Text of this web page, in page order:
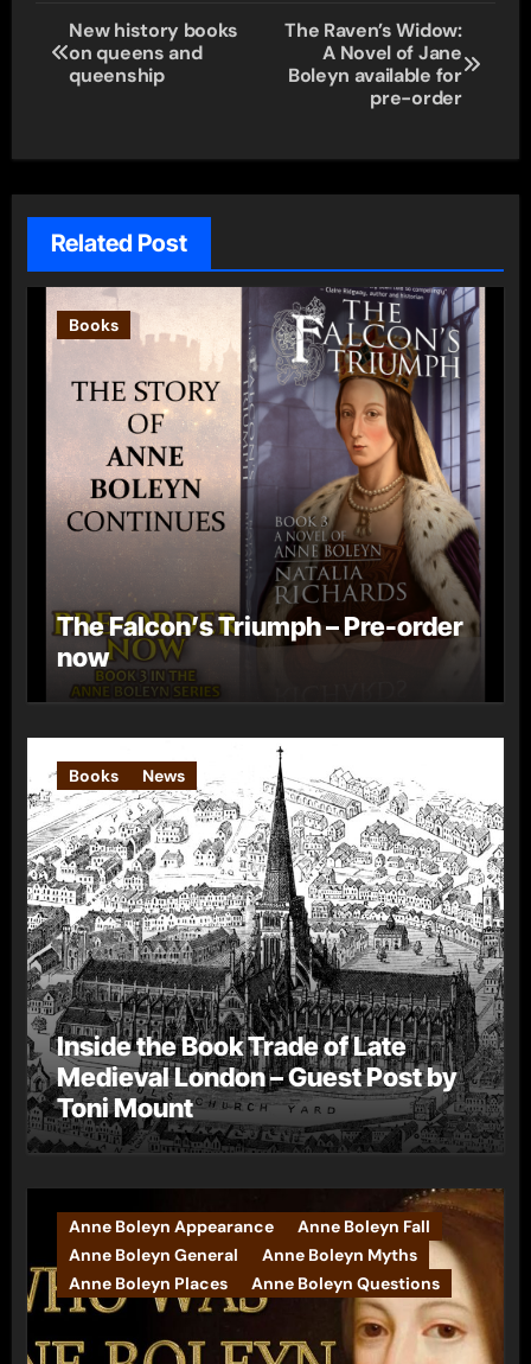
Post
navigation
New history books
on queens and
queenship
The Raven’s Widow:
A Novel of Jane
Boleyn available for
pre-order
Related Post
Books
The Falcon’s Triumph – Pre-order
now
Books News
Inside the Book Trade of Late
Medieval London – Guest Post by
Toni Mount
Anne Boleyn Appearance
Anne Boleyn Fall
Anne Boleyn General
Anne Boleyn Myths
Anne Boleyn Places
Anne Boleyn Questions